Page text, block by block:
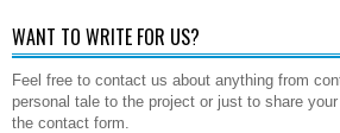
WANT TO WRITE FOR US?
Feel free to contact us about anything from
personal tale to the project or just to share
the contact form.